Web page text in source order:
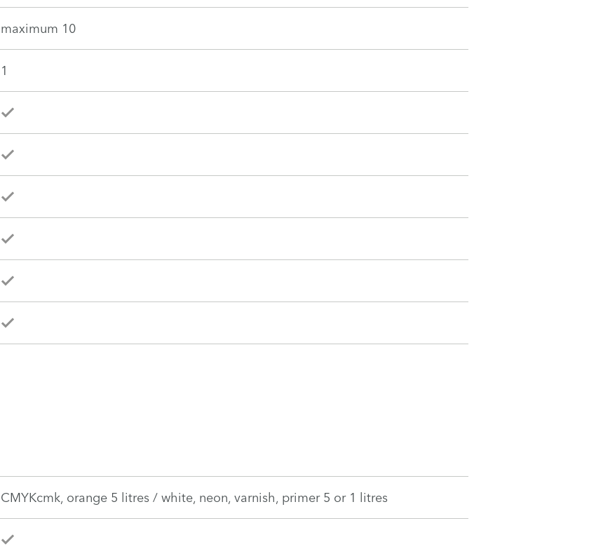
maximum 10
1
CMYKcmk, orange 5 litres / white, neon, varnish, primer 5 or 1 litres